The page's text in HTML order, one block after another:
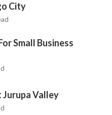
City
Small Business
Jurupa Valley